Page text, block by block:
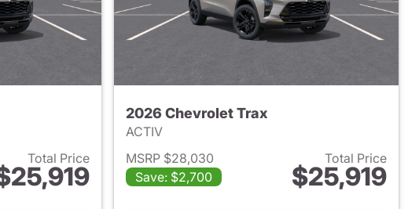
Total Price
for 2026 Chevrolet Trax
2026 Chevrolet Trax
ACTIV
MSRP $28,030
Save: $2,700
Total Price
$25,919
View details for 2026